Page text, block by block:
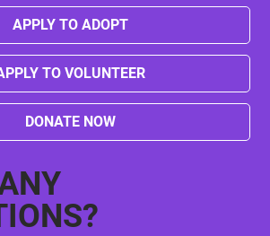
Journey from Neglect to Hope
APPLY TO ADOPT
TO VOLUNTEER
DONATE NOW